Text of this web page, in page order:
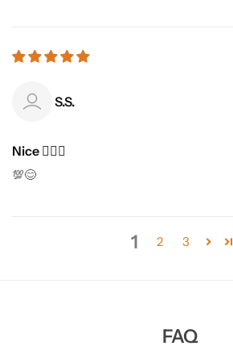
S.S.
Nice 👍🏻🙂
💯😊
1 2 3
FAQ